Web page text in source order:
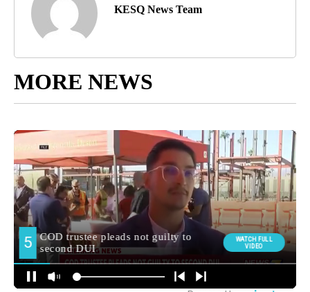
KESQ News Team
MORE NEWS